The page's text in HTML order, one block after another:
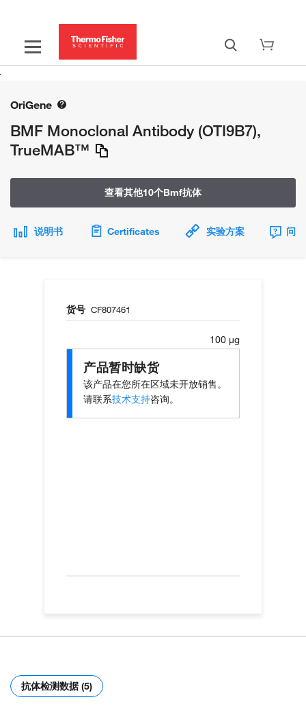
OriGene
BMF Monoclonal Antibody (OTI9B7),
TrueMAB™
查看其他10个Bmf抗体
说明书 Certificates 实验方案 问
货号 CF807461
100 µg
产品暂时缺货
该产品在您所在区域未开放销售。
请联系技术支持咨询。
抗体检测数据 (5)